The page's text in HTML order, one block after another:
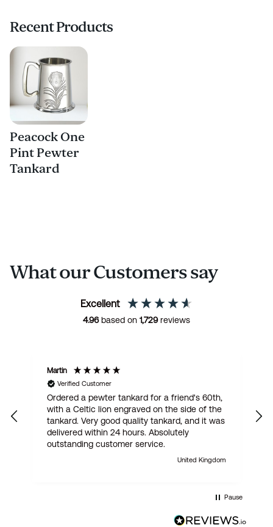
Recent Products
Peacock One
Pint Pewter
Tankard
What our Customers say
Excellent
4.96based on 1,729reviews
Martin
Verified Customer
Ordered a pewter tankard for a friend's 60th,
with a Celtic lion engraved on the side of the
tankard. Very good quality tankard, and it was
delivered within 24 hours. Absolutely
outstanding customer service.
United Kingdom
Pause